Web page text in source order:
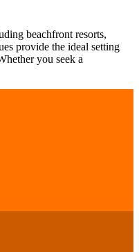
beachfront resorts,
provide the ideal setting
you seek a